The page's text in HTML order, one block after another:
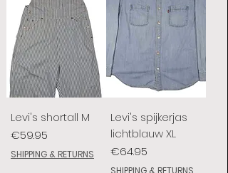
Levi's shortall M
Price
€59.95
SHIPPING & RETURNS
Levi's spijkerjas
lichtblauw XL
Price
€64.95
SHIPPING & RETURNS